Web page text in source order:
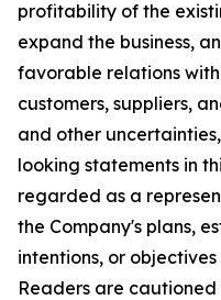
profitability of the
expand the business,
favorable relations
customers, suppliers,
and other
looking statements in
regarded as a
the Company's plans,
intentions, or
Readers are